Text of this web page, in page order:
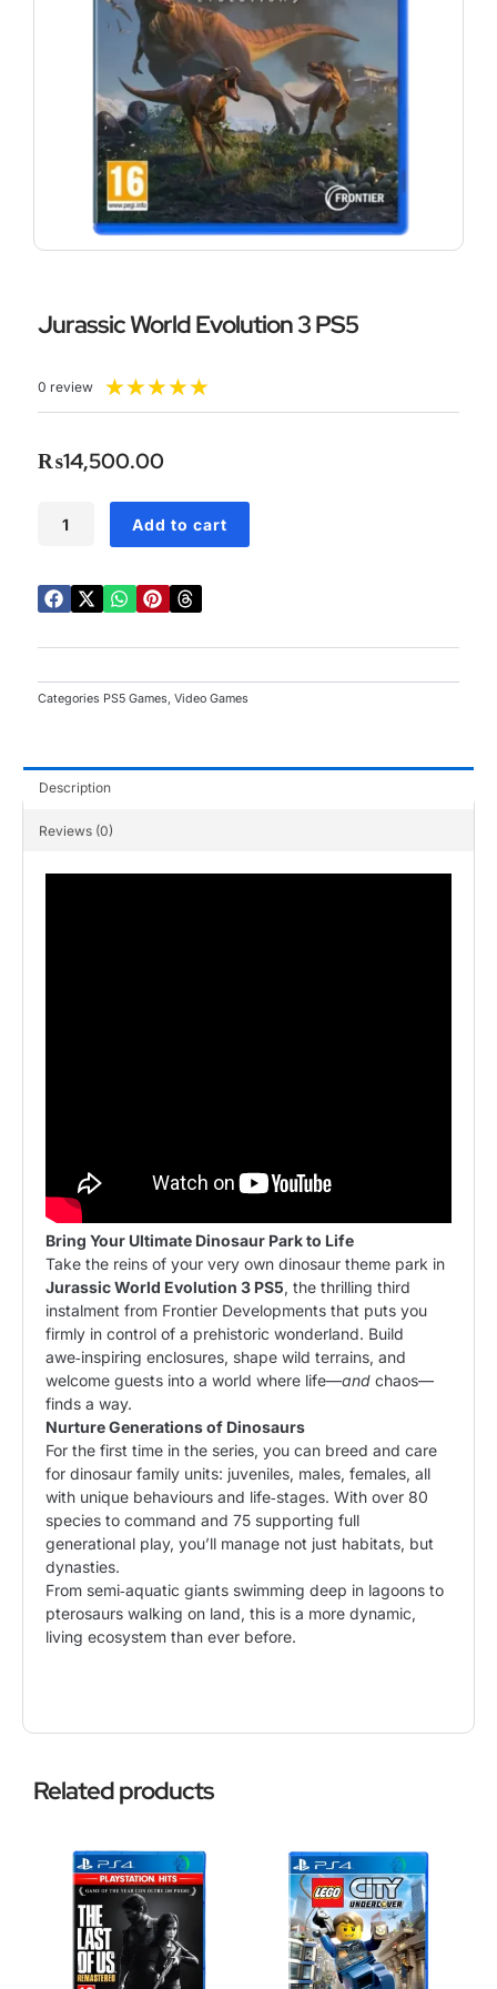
Jurassic World Evolution 3 PS5
0 review ★★★★★
5
₨14,500.00
World
3
PS5
Add to cart
Categories PS5 Games, Video Games
Description
Reviews (0)
Bring Your Ultimate Dinosaur Park to Life
Take the reins of your very own dinosaur theme park in
Jurassic World Evolution 3 PS5, the thrilling third
instalment from Frontier Developments that puts you
firmly in control of a prehistoric wonderland. Build
awe‑inspiring enclosures, shape wild terrains, and
welcome guests into a world where life—and chaos—
finds a way.
Nurture Generations of Dinosaurs
For the first time in the series, you can breed and care
for dinosaur family units: juveniles, males, females, all
with unique behaviours and life‑stages. With over 80
species to command and 75 supporting full
generational play, you’ll manage not just habitats, but
dynasties.
From semi‑aquatic giants swimming deep in lagoons to
pterosaurs walking on land, this is a more dynamic,
living ecosystem than ever before.
Related products